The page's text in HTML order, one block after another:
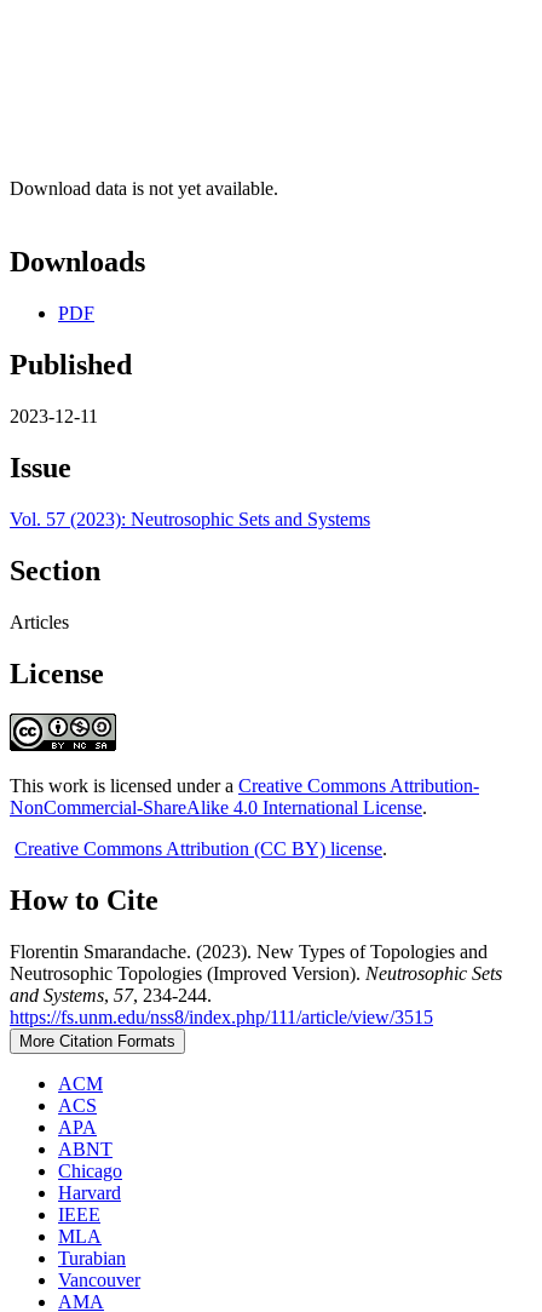
Download data is not yet available.
Downloads
PDF
Published
2023-12-11
Issue
Vol. 57 (2023): Neutrosophic Sets and Systems
Section
Articles
License
This work is licensed under a Creative Commons Attribution-
NonCommercial-ShareAlike 4.0 International License.
Creative Commons Attribution (CC BY) license.
How to Cite
Florentin Smarandache. (2023). New Types of Topologies and
Neutrosophic Topologies (Improved Version). Neutrosophic Sets
and Systems, 57, 234-244.
https://fs.unm.edu/nss8/index.php/111/article/view/3515
More Citation Formats
ACM
ACS
APA
ABNT
Chicago
Harvard
IEEE
MLA
Turabian
Vancouver
AMA